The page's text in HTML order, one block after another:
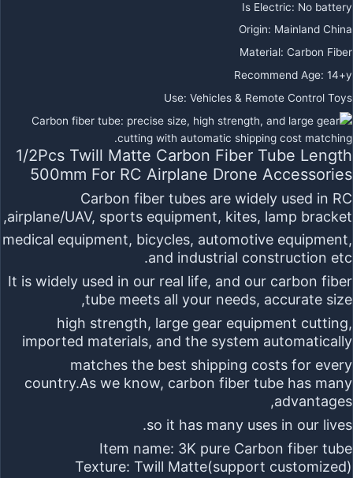
Is Electric: No battery
Origin: Mainland China
Material: Carbon Fiber
Recommend Age: 14+y
Use: Vehicles & Remote Control Toys
1/2Pcs Twill Matte Carbon Fiber Tube Length
500mm For RC Airplane Drone Accessories
Carbon fiber tubes are widely used in RC
airplane/UAV, sports equipment, kites, lamp bracket,
medical equipment, bicycles, automotive equipment,
and industrial construction etc.
It is widely used in our real life, and our carbon fiber
tube meets all your needs, accurate size,
high strength, large gear equipment cutting,
imported materials, and the system automatically
matches the best shipping costs for every
country.As we know, carbon fiber tube has many
advantages,
so it has many uses in our lives.
Item name: 3K pure Carbon fiber tube
Texture: Twill Matte(support customized)